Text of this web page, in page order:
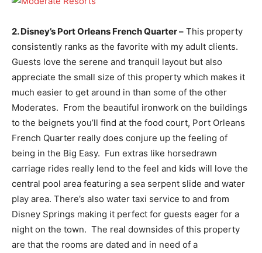
2. Disney’s Port Orleans French Quarter – This property
consistently ranks as the favorite with my adult clients.
Guests love the serene and tranquil layout but also
appreciate the small size of this property which makes it
much easier to get around in than some of the other
Moderates. From the beautiful ironwork on the buildings
to the beignets you’ll find at the food court, Port Orleans
French Quarter really does conjure up the feeling of
being in the Big Easy. Fun extras like horsedrawn
carriage rides really lend to the feel and kids will love the
central pool area featuring a sea serpent slide and water
play area. There’s also water taxi service to and from
Disney Springs making it perfect for guests eager for a
night on the town. The real downsides of this property
are that the rooms are dated and in need of a